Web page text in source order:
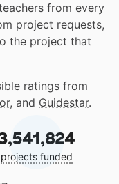
from every
project requests,
the project that
ratings from
, and Guidestar.
projects funded